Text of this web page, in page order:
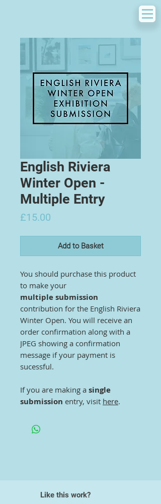
English Riviera
Winter Open -
Multiple Entry
£15.00
Add to Basket
You should purchase this product
to make your
multiple submission
contribution for the English Riviera
Winter Open. You will receive an
order confirmation along with a
JPEG showing a confirmation
message if your payment is
sucessful.
If you are making a single
submission entry, visit here.
Like this work?